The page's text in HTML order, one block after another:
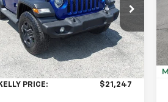
Stock:K11370A
JLJL72
mi Ext.
Less
$20,757
$490
PRICE: $21,247